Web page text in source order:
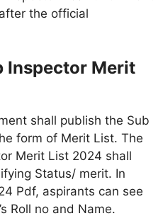
the official
Inspector Merit
shall publish the Sub
form of Merit List. The
Merit List 2024 shall
Status/ merit. In
Pdf, aspirants can see
Roll no and Name.